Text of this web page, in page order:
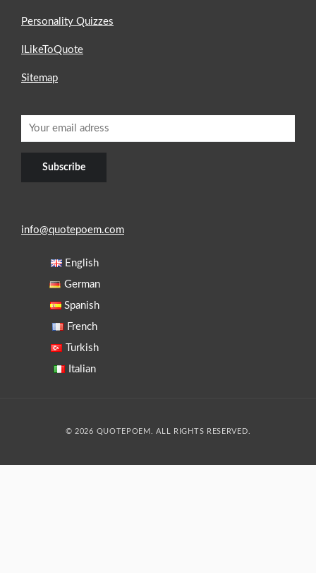
Personality Quizzes
ILikeToQuote
Sitemap
info@quotepoem.com
English
German
Spanish
French
Turkish
Italian
© 2026 QUOTEPOEM. ALL RIGHTS RESERVED.